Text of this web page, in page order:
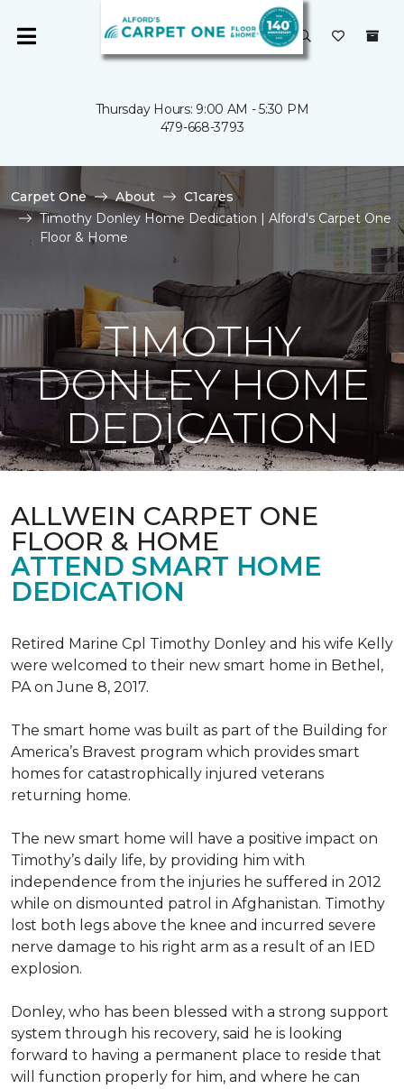
Thursday Hours: 9:00 AM - 5:30 PM
479-668-3793
Carpet One About
C1cares
Timothy Donley Home Dedication | Alford's Carpet One
Floor & Home
TIMOTHY
DONLEY HOME
DEDICATION
ALLWEIN CARPET ONE
FLOOR & HOME
ATTEND SMART HOME
DEDICATION
Retired Marine Cpl Timothy Donley and his wife Kelly
were welcomed to their new smart home in Bethel,
PA on June 8, 2017.
The smart home was built as part of the Building for
America’s Bravest program which provides smart
homes for catastrophically injured veterans
returning home.
The new smart home will have a positive impact on
Timothy’s daily life, by providing him with
independence from the injuries he suffered in 2012
while on dismounted patrol in Afghanistan. Timothy
lost both legs above the knee and incurred severe
nerve damage to his right arm as a result of an IED
explosion.
Donley, who has been blessed with a strong support
system through his recovery, said he is looking
forward to having a permanent place to reside that
will function properly for him, and where he can